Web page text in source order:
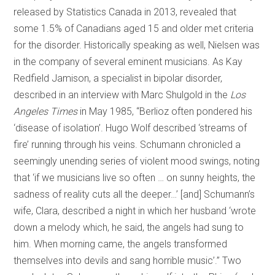
released by Statistics Canada in 2013, revealed that
some 1.5% of Canadians aged 15 and older met criteria
for the disorder. Historically speaking as well, Nielsen was
in the company of several eminent musicians. As Kay
Redfield Jamison, a specialist in bipolar disorder,
described in an interview with Marc Shulgold in the Los
Angeles Timesin May 1985, “Berlioz often pondered his
‘disease of isolation’. Hugo Wolf described ‘streams of
fire’ running through his veins. Schumann chronicled a
seemingly unending series of violent mood swings, noting
that ‘if we musicians live so often … on sunny heights, the
sadness of reality cuts all the deeper…’ [and] Schumann’s
wife, Clara, described a night in which her husband ‘wrote
down a melody which, he said, the angels had sung to
him. When morning came, the angels transformed
themselves into devils and sang horrible music’.” Two